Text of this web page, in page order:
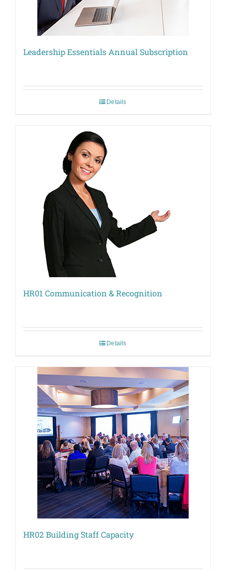
Leadership Essentials Annual Subscription
Details
HR01 Communication & Recognition
Details
HR02 Building Staff Capacity